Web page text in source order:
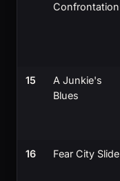
Confrontation
15
A Junkie's
Blues
16 Fear City Slide